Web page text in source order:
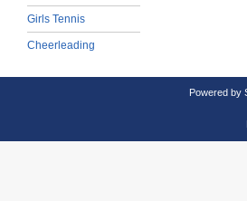
Girls Tennis
Cheerleading
Powered by